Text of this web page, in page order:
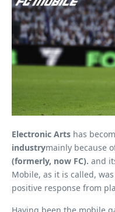
Electronic Arts has
industrymainly because
(formerly, now FC). and
Mobile, as it is called,
positive response from